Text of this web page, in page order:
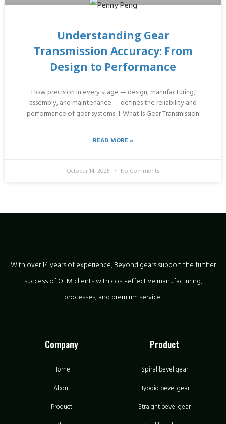
Understanding Gear
Transmission Accuracy: From
Design to Performance
How precision in every stage — design, manufacturing,
assembly, and maintenance — defines the reliability and
performance of gear systems. 1. What Is Gear Transmission
READ MORE »
October 14, 2025 No Comments
With over 14 years of experience, Beyond gears support the further
success of OEM clients with cost-effective manufacturing,
processes, and premium service.
Company
Home
About
Product
Product
Spiral bevel gear
Hypoid bevel gear
Straight bevel gear